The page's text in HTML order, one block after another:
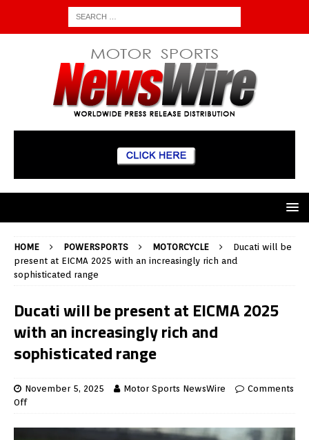
HOME POWERSPORTS MOTORCYCLE
Ducati will be
present at EICMA 2025 with an increasingly rich and
sophisticated range
Ducati will be present at EICMA 2025
with an increasingly rich and
sophisticated range
November 5, 2025 Motor Sports NewsWire
Comments
Off